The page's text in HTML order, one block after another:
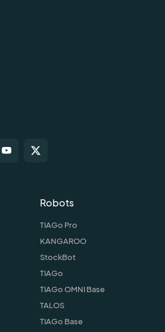
Robots
TIAGo Pro
KANGAROO
StockBot
TIAGo
TIAGo OMNI Base
TALOS
TIAGo Base